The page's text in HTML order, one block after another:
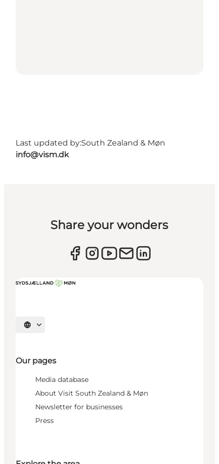
Last updated by:South Zealand & Møn
info@vism.dk
Share your wonders
Select language
Our pages
Media database
About Visit South Zealand & Møn
Newsletter for businesses
Press